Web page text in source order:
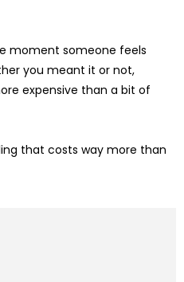
moment someone feels
you meant it or not,
expensive than a bit of
that costs way more than